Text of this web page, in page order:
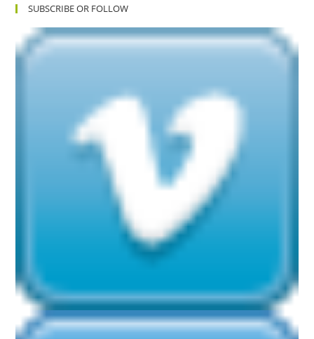
SUBSCRIBE OR FOLLOW